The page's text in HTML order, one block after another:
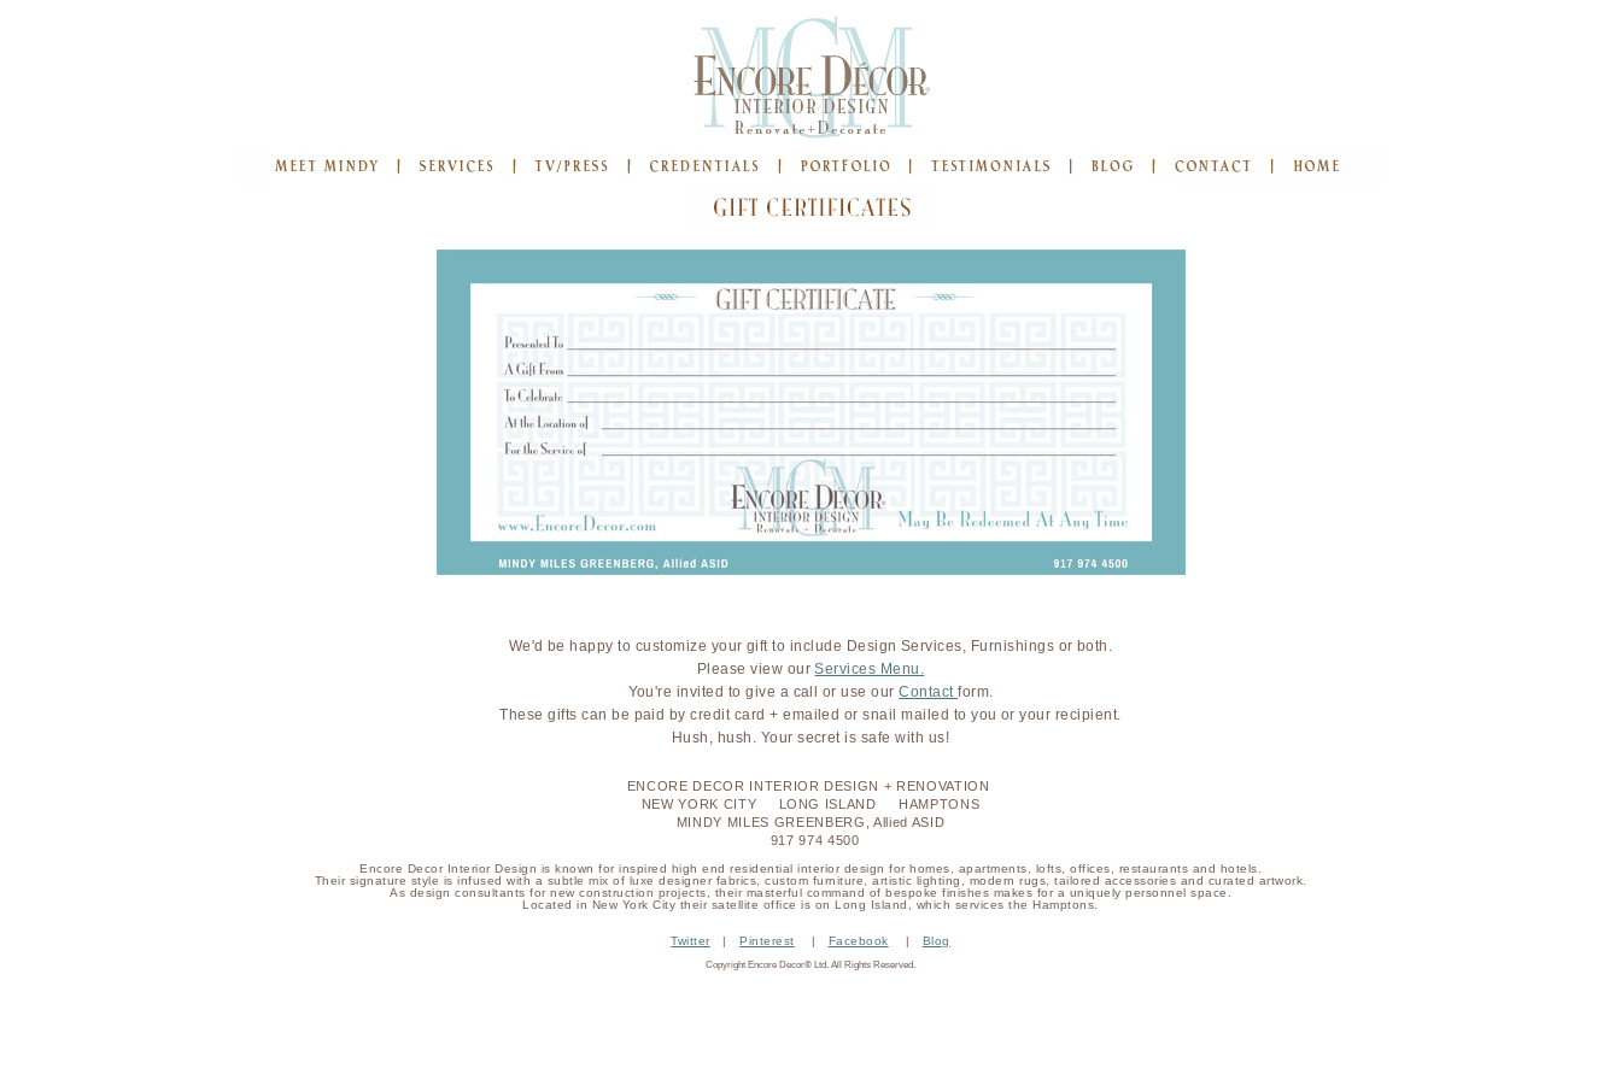
We'd be happy to customize your gift to include Design Services, Furnishings or both.
Please view ourServices Menu.
You're invited to give a call or use ourContactform.
These gifts can be paid by credit card + emailed or snail mailed to you or your recipient.
Hush, hush. Your secret is safe with us!
ENCORE DECOR INTERIOR DESIGN + RENOVATION
NEW YORK CITY LONG ISLAND HAMPTONS
MINDY MILES GREENBERG, Allied ASID
917 974 4500
Encore Decor Interior Design is known for inspired high end residential interior design for homes, apartments, lofts, offices, restaurants and hotels.
Their signature style is infused with a subtle mix of luxe designer fabrics, custom furniture, artistic lighting, modern rugs, tailored accessories and curated artwork.
As design consultants for new construction projects, their masterful command of bespoke finishes makes for a uniquely personnel space.
Located in New York City their satellite office is on Long Island, which services the Hamptons.
Twitter|Pinterest | Facebook | Blog
Copyright Encore Decor® Ltd. All Rights Reserved.